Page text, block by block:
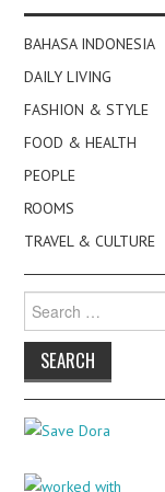
BAHASA INDONESIA
DAILY LIVING
FASHION & STYLE
FOOD & HEALTH
PEOPLE
ROOMS
TRAVEL & CULTURE
for: